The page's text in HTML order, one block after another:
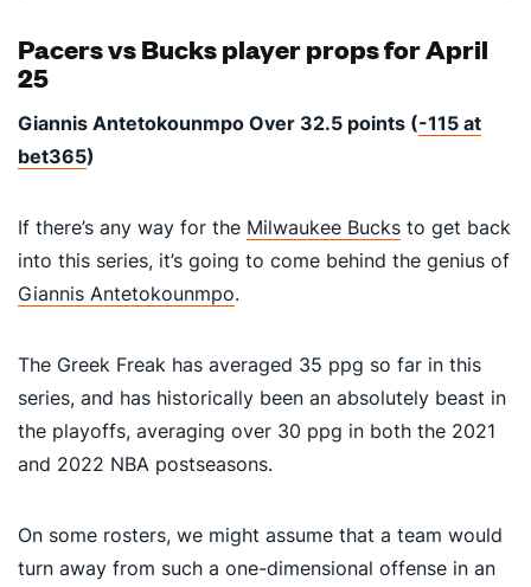
Pacers vs Bucks player props for April
25
Giannis Antetokounmpo Over 32.5 points (-115 at
bet365)
If there’s any way for the Milwaukee Bucks to get back
into this series, it’s going to come behind the genius of
Giannis Antetokounmpo.
The Greek Freak has averaged 35 ppg so far in this
series, and has historically been an absolutely beast in
the playoffs, averaging over 30 ppg in both the 2021
and 2022 NBA postseasons.
On some rosters, we might assume that a team would
turn away from such a one-dimensional offense in an